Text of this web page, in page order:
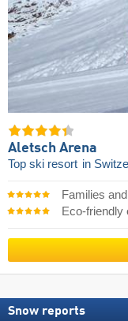
Aletsch Arena
Top ski resort in
Families
Eco-friendly
Snow reports